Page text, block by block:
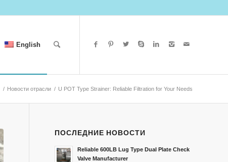
English
/ Новости отрасли / U POT Type Strainer: Reliable Filtration for Your Needs
ПОСЛЕДНИЕ НОВОСТИ
Reliable 600LB Lug Type Dual Plate Check
Valve Manufacturer